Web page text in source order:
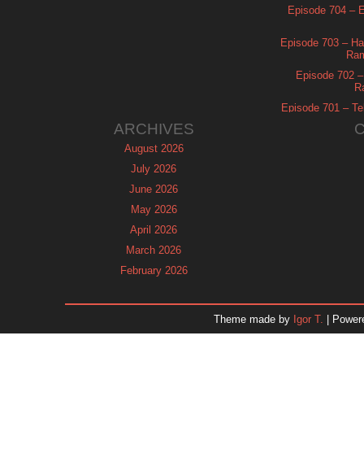
Episode 704 –
Episode 703 –
Episode 702
Episode 701 –
ARCHIVES
August 2026
July 2026
June 2026
May 2026
April 2026
March 2026
February 2026
November 2025
Theme made by Igor T. |